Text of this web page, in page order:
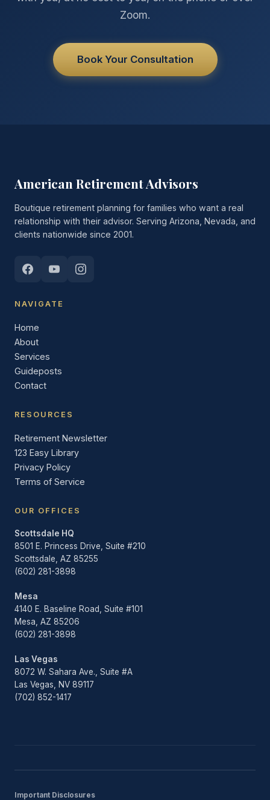
Zoom.
Book Your Consultation
American Retirement Advisors
Boutique retirement planning for families who want a real
relationship with their advisor. Serving Arizona, Nevada, and
clients nationwide since 2001.
NAVIGATE
Home
About
Services
Guideposts
Contact
RESOURCES
Retirement Newsletter
123 Easy Library
Privacy Policy
Terms of Service
OUR OFFICES
Scottsdale HQ
8501 E. Princess Drive, Suite #210
Scottsdale, AZ 85255
(602) 281-3898
Mesa
4140 E. Baseline Road, Suite #101
Mesa, AZ 85206
(602) 281-3898
Las Vegas
8072 W. Sahara Ave., Suite #A
Las Vegas, NV 89117
(702) 852-1417
Important Disclosures